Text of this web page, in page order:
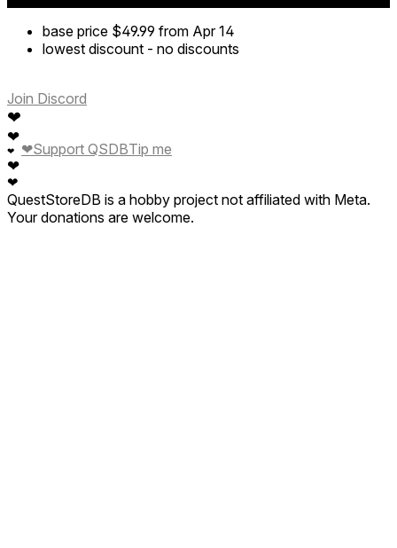
base price $49.99 from Apr 14
lowest discount - no discounts
Join Discord
❤
❤
❤
❤
❤
❤Support QSDBTip me
QuestStoreDB is a hobby project not affiliated with Meta.
Your donations are welcome.